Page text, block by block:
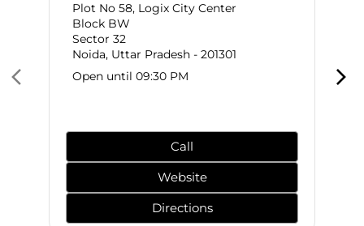
Plot No 58, Logix City Center
Block BW
Sector 32
Noida, Uttar Pradesh - 201301
Open until 09:30 PM
Call
Website
Directions